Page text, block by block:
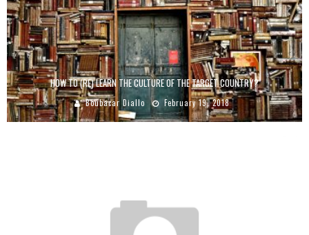
HOW TO (RE) LEARN THE CULTURE OF THE TARGET COUNTRY?
Boubacar Diallo February 19, 2018